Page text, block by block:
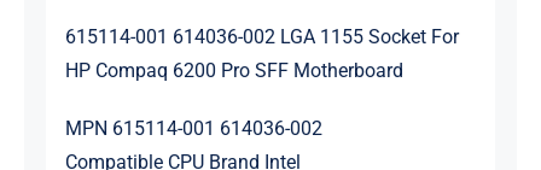
615114-001 614036-002 LGA 1155 Socket For
HP Compaq 6200 Pro SFF Motherboard
MPN 615114-001 614036-002
Compatible CPU Brand Intel